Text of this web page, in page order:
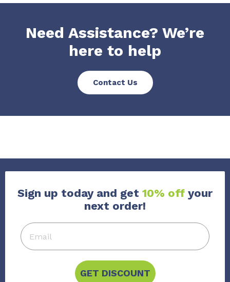
Need Assistance? We’re
here to help
Contact Us
Sign up today and get 10% off your
next order!
GET DISCOUNT